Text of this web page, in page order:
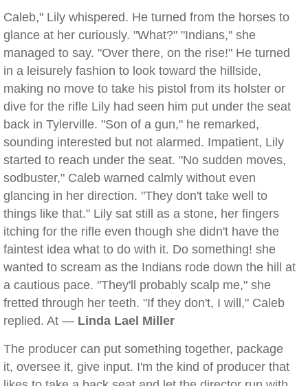
Caleb," Lily whispered. He turned from the horses to
glance at her curiously. "What?" "Indians," she
managed to say. "Over there, on the rise!" He turned
in a leisurely fashion to look toward the hillside,
making no move to take his pistol from its holster or
dive for the rifle Lily had seen him put under the seat
back in Tylerville. "Son of a gun," he remarked,
sounding interested but not alarmed. Impatient, Lily
started to reach under the seat. "No sudden moves,
sodbuster," Caleb warned calmly without even
glancing in her direction. "They don't take well to
things like that." Lily sat still as a stone, her fingers
itching for the rifle even though she didn't have the
faintest idea what to do with it. Do something! she
wanted to scream as the Indians rode down the hill at
a cautious pace. "They'll probably scalp me," she
fretted through her teeth. "If they don't, I will," Caleb
replied. At — Linda Lael Miller
The producer can put something together, package
it, oversee it, give input. I'm the kind of producer that